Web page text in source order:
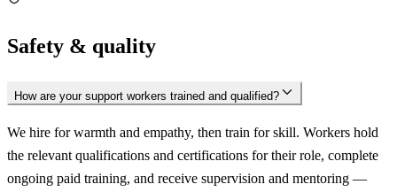
Safety & quality
How are your support workers trained and qualified?
We hire for warmth and empathy, then train for skill. Workers hold
the relevant qualifications and certifications for their role, complete
ongoing paid training, and receive supervision and mentoring —